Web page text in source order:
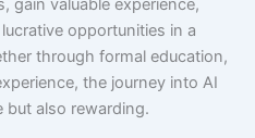
gain valuable experience,
opportunities in a
through formal education,
the journey into AI
but also rewarding.